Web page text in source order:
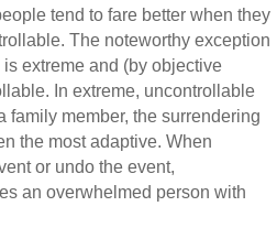
tend to fare better when they
The noteworthy exception
extreme and (by objective
In extreme, uncontrollable
family member, the surrendering
the most adaptive. When
or undo the event,
an overwhelmed person with